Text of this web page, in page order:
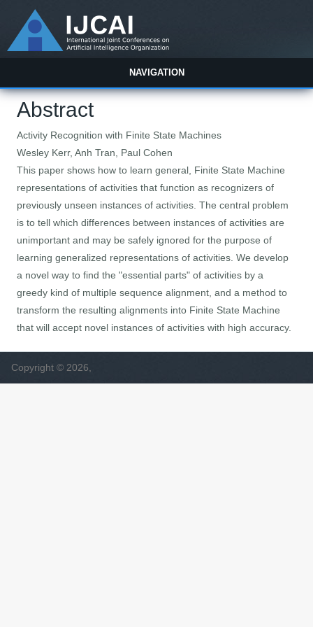
NAVIGATION
Abstract
Activity Recognition with Finite State Machines
Wesley Kerr, Anh Tran, Paul Cohen
This paper shows how to learn general, Finite State Machine
representations of activities that function as recognizers of
previously unseen instances of activities. The central problem
is to tell which differences between instances of activities are
unimportant and may be safely ignored for the purpose of
learning generalized representations of activities. We develop
a novel way to find the "essential parts" of activities by a
greedy kind of multiple sequence alignment, and a method to
transform the resulting alignments into Finite State Machine
that will accept novel instances of activities with high accuracy.
Copyright © 2026,